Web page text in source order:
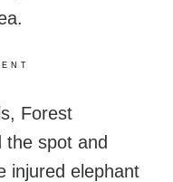
Forest
the spot and
injured elephant